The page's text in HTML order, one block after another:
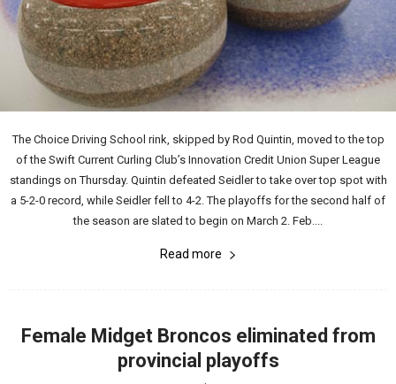
The Choice Driving School rink, skipped by Rod Quintin, moved to the top
of the Swift Current Curling Club’s Innovation Credit Union Super League
standings on Thursday. Quintin defeated Seidler to take over top spot with
a 5-2-0 record, while Seidler fell to 4-2. The playoffs for the second half of
the season are slated to begin on March 2. Feb....
Read more
Female Midget Broncos eliminated from
provincial playoffs